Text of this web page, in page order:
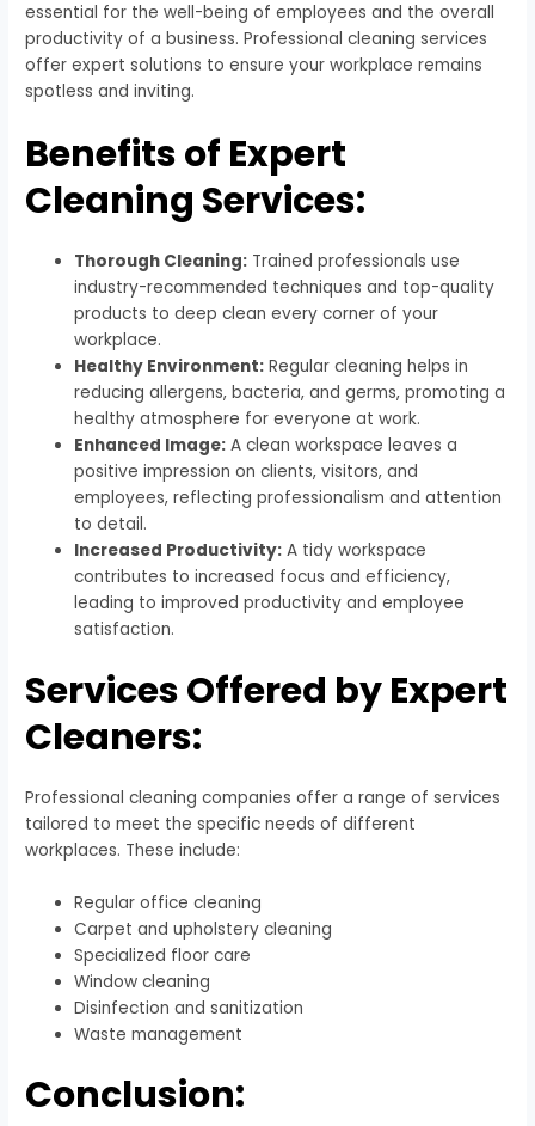
essential for the well-being of employees and the overall
productivity of a business. Professional cleaning services
offer expert solutions to ensure your workplace remains
spotless and inviting.
Benefits of Expert
Cleaning Services:
Thorough Cleaning: Trained professionals use
industry-recommended techniques and top-quality
products to deep clean every corner of your
workplace.
Healthy Environment: Regular cleaning helps in
reducing allergens, bacteria, and germs, promoting a
healthy atmosphere for everyone at work.
Enhanced Image: A clean workspace leaves a
positive impression on clients, visitors, and
employees, reflecting professionalism and attention
to detail.
Increased Productivity: A tidy workspace
contributes to increased focus and efficiency,
leading to improved productivity and employee
satisfaction.
Services Offered by Expert
Cleaners:
Professional cleaning companies offer a range of services
tailored to meet the specific needs of different
workplaces. These include:
Regular office cleaning
Carpet and upholstery cleaning
Specialized floor care
Window cleaning
Disinfection and sanitization
Waste management
Conclusion: